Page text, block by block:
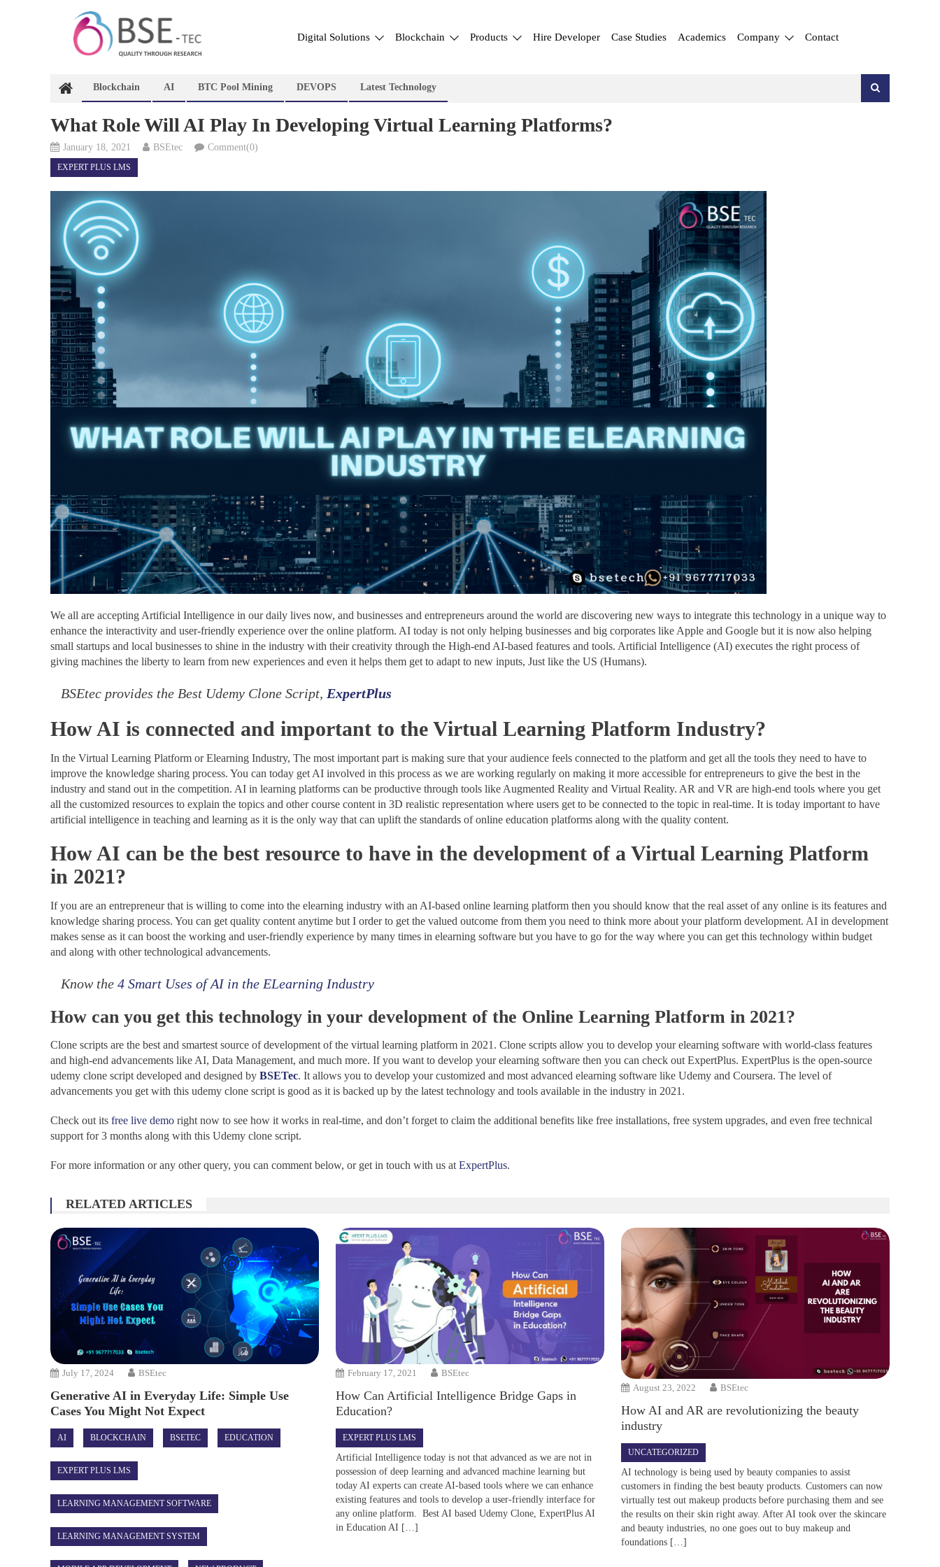
content
Digital Solutions Blockchain Products Hire Developer Case Studies Academics Company Contact
Blockchain AI BTC Pool Mining DEVOPS Latest Technology
What Role Will AI Play In Developing Virtual Learning Platforms?
January 18, 2021 BSEtec Comment(0)
EXPERT PLUS LMS
We all are accepting Artificial Intelligence in our daily lives now, and businesses and entrepreneurs around the world are discovering new ways to integrate this technology in a unique way to
enhance the interactivity and user-friendly experience over the online platform. AI today is not only helping businesses and big corporates like Apple and Google but it is now also helping
small startups and local businesses to shine in the industry with their creativity through the High-end AI-based features and tools. Artificial Intelligence (AI) executes the right process of
giving machines the liberty to learn from new experiences and even it helps them get to adapt to new inputs, Just like the US (Humans).
BSEtec provides the Best Udemy Clone Script, ExpertPlus
How AI is connected and important to the Virtual Learning Platform Industry?
In the Virtual Learning Platform or Elearning Industry, The most important part is making sure that your audience feels connected to the platform and get all the tools they need to have to
improve the knowledge sharing process. You can today get AI involved in this process as we are working regularly on making it more accessible for entrepreneurs to give the best in the
industry and stand out in the competition. AI in learning platforms can be productive through tools like Augmented Reality and Virtual Reality. AR and VR are high-end tools where you get
all the customized resources to explain the topics and other course content in 3D realistic representation where users get to be connected to the topic in real-time. It is today important to have
artificial intelligence in teaching and learning as it is the only way that can uplift the standards of online education platforms along with the quality content.
How AI can be the best resource to have in the development of a Virtual Learning Platform
in 2021?
If you are an entrepreneur that is willing to come into the elearning industry with an AI-based online learning platform then you should know that the real asset of any online is its features and
knowledge sharing process. You can get quality content anytime but I order to get the valued outcome from them you need to think more about your platform development. AI in development
makes sense as it can boost the working and user-friendly experience by many times in elearning software but you have to go for the way where you can get this technology within budget
and along with other technological advancements.
Know the 4 Smart Uses of AI in the ELearning Industry
How can you get this technology in your development of the Online Learning Platform in 2021?
Clone scripts are the best and smartest source of development of the virtual learning platform in 2021. Clone scripts allow you to develop your elearning software with world-class features
and high-end advancements like AI, Data Management, and much more. If you want to develop your elearning software then you can check out ExpertPlus. ExpertPlus is the open-source
udemy clone script developed and designed by BSETec. It allows you to develop your customized and most advanced elearning software like Udemy and Coursera. The level of
advancements you get with this udemy clone script is good as it is backed up by the latest technology and tools available in the industry in 2021.
Check out its free live demo right now to see how it works in real-time, and don’t forget to claim the additional benefits like free installations, free system upgrades, and even free technical
support for 3 months along with this Udemy clone script.
For more information or any other query, you can comment below, or get in touch with us at ExpertPlus.
RELATED ARTICLES
July 17, 2024 BSEtec
Generative AI in Everyday Life: Simple Use
Cases You Might Not Expect
AI BLOCKCHAIN BSETEC EDUCATION
EXPERT PLUS LMS
LEARNING MANAGEMENT SOFTWARE
LEARNING MANAGEMENT SYSTEM
February 17, 2021 BSEtec
How Can Artificial Intelligence Bridge Gaps in
Education?
EXPERT PLUS LMS
Artificial Intelligence today is not that advanced as we are not in
possession of deep learning and advanced machine learning but
today AI experts can create AI-based tools where we can enhance
existing features and tools to develop a user-friendly interface for
any online platform. Best AI based Udemy Clone, ExpertPlus AI
in Education AI […]
August 23, 2022 BSEtec
How AI and AR are revolutionizing the beauty
industry
UNCATEGORIZED
AI technology is being used by beauty companies to assist
customers in finding the best beauty products. Customers can now
virtually test out makeup products before purchasing them and see
the results on their skin right away. After AI took over the skincare
and beauty industries, no one goes out to buy makeup and
foundations […]